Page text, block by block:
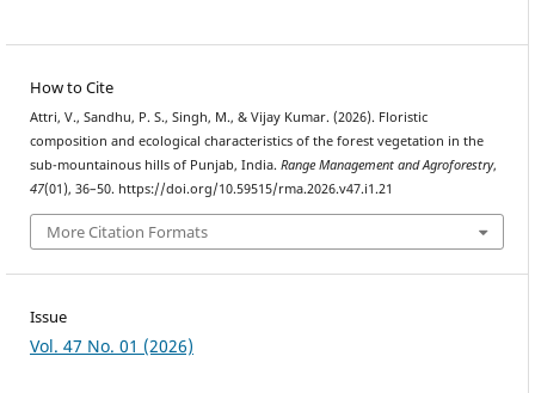
How to Cite
Attri, V., Sandhu, P. S., Singh, M., & Vijay Kumar. (2026). Floristic
composition and ecological characteristics of the forest vegetation in the
sub-mountainous hills of Punjab, India. Range Management and Agroforestry,
47(01), 36–50. https://doi.org/10.59515/rma.2026.v47.i1.21
More Citation Formats
Issue
Vol. 47 No. 01 (2026)